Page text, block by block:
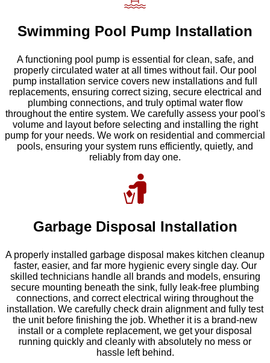
Swimming Pool Pump Installation
A functioning pool pump is essential for clean, safe, and
properly circulated water at all times without fail. Our pool
pump installation service covers new installations and full
replacements, ensuring correct sizing, secure electrical and
plumbing connections, and truly optimal water flow
throughout the entire system. We carefully assess your pool's
volume and layout before selecting and installing the right
pump for your needs. We work on residential and commercial
pools, ensuring your system runs efficiently, quietly, and
reliably from day one.
Garbage Disposal Installation
A properly installed garbage disposal makes kitchen cleanup
faster, easier, and far more hygienic every single day. Our
skilled technicians handle all brands and models, ensuring
secure mounting beneath the sink, fully leak-free plumbing
connections, and correct electrical wiring throughout the
installation. We carefully check drain alignment and fully test
the unit before finishing the job. Whether it is a brand-new
install or a complete replacement, we get your disposal
running quickly and cleanly with absolutely no mess or
hassle left behind.